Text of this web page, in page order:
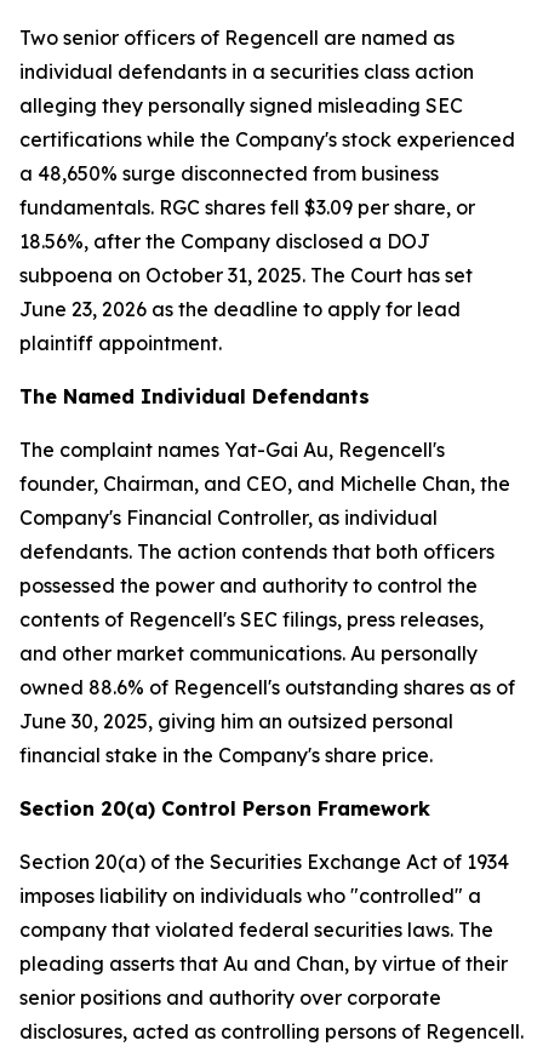
Two senior officers of Regencell are named as
individual defendants in a securities class action
alleging they personally signed misleading SEC
certifications while the Company's stock experienced
a 48,650% surge disconnected from business
fundamentals. RGC shares fell $3.09 per share, or
18.56%, after the Company disclosed a DOJ
subpoena on October 31, 2025. The Court has set
June 23, 2026 as the deadline to apply for lead
plaintiff appointment.
The Named Individual Defendants
The complaint names Yat-Gai Au, Regencell's
founder, Chairman, and CEO, and Michelle Chan, the
Company's Financial Controller, as individual
defendants. The action contends that both officers
possessed the power and authority to control the
contents of Regencell's SEC filings, press releases,
and other market communications. Au personally
owned 88.6% of Regencell's outstanding shares as of
June 30, 2025, giving him an outsized personal
financial stake in the Company's share price.
Section 20(a) Control Person Framework
Section 20(a) of the Securities Exchange Act of 1934
imposes liability on individuals who "controlled" a
company that violated federal securities laws. The
pleading asserts that Au and Chan, by virtue of their
senior positions and authority over corporate
disclosures, acted as controlling persons of Regencell.